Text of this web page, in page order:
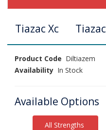
Tiazac Xc Tiazac
Product Code Diltiazem
Availability In Stock
Available Options
All Strengths